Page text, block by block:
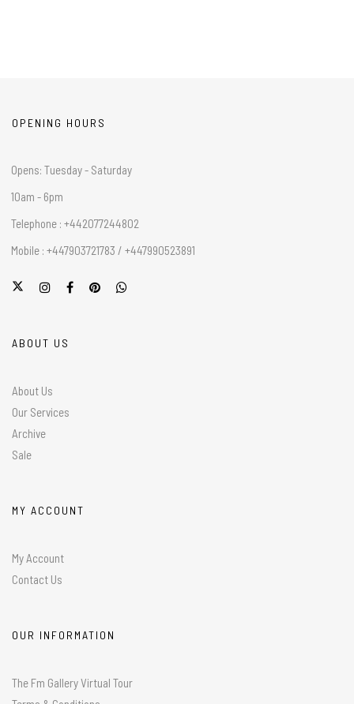
OPENING HOURS
Opens: Tuesday - Saturday
10am - 6pm
Telephone : +442077244802
Mobile : +447903721783 / +447990523891
ABOUT US
About Us
Our Services
Archive
Sale
MY ACCOUNT
My Account
Contact Us
OUR INFORMATION
The Fm Gallery Virtual Tour